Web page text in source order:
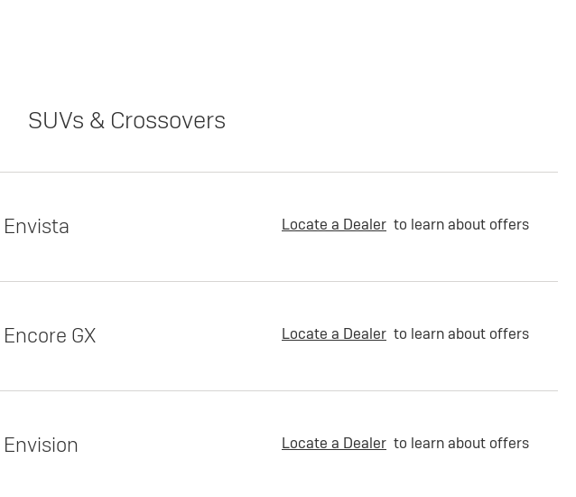
SUVs & Crossovers
Envista Locate a Dealer to learn about offers
Encore GX Locate a Dealer to learn about offers
Envision Locate a Dealer to learn about offers